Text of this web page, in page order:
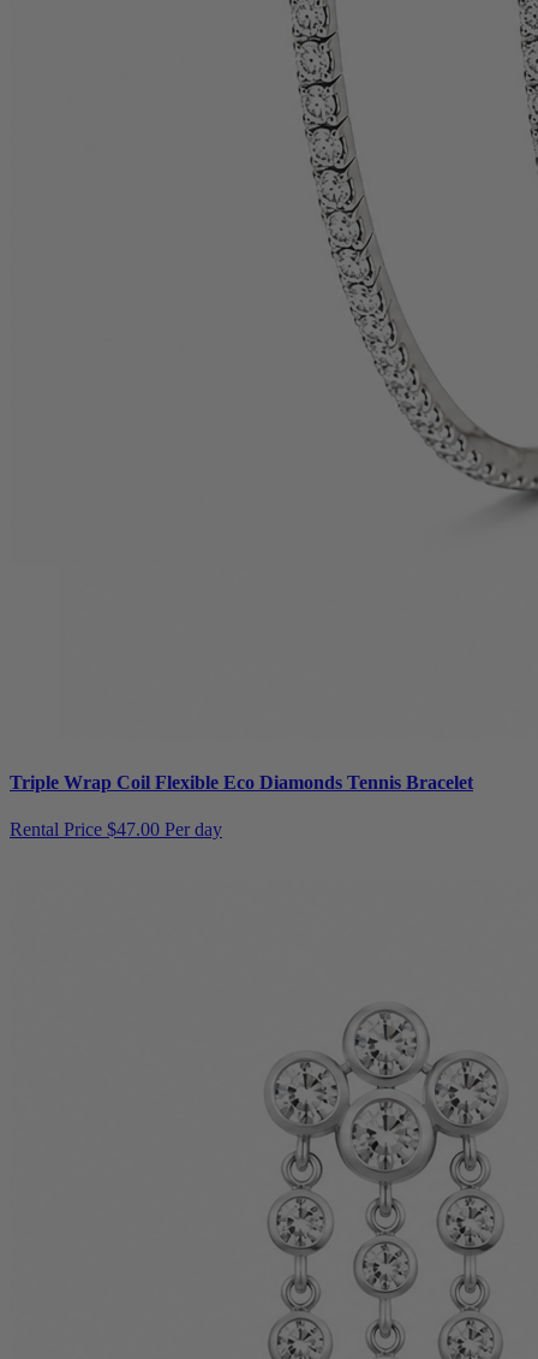
Triple Wrap Coil Flexible Eco Diamonds Tennis Bracelet
Rental Price $47.00 Per day